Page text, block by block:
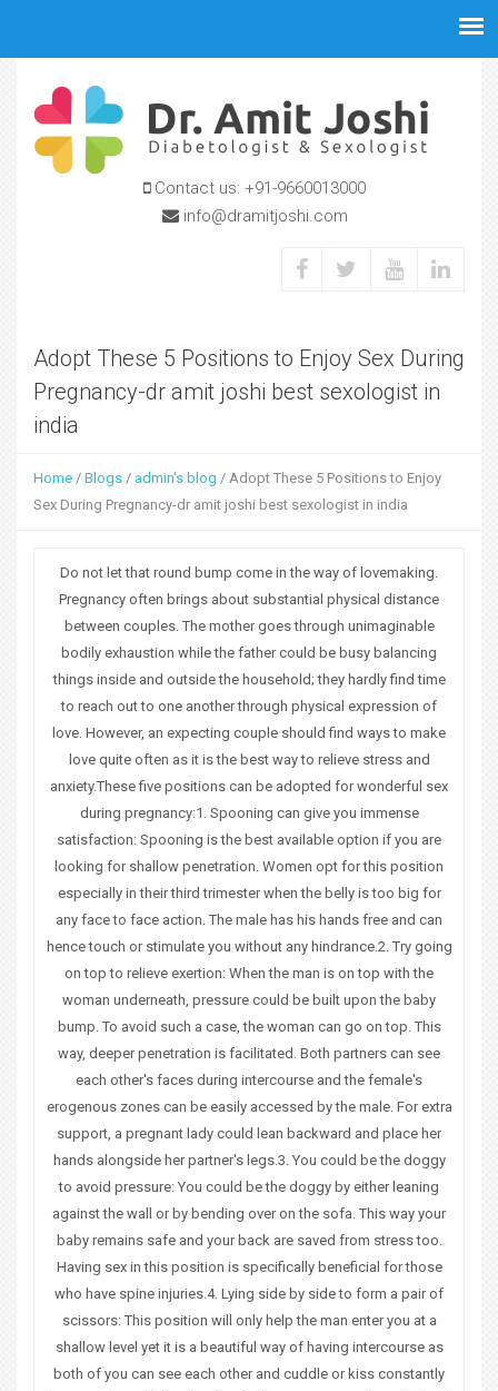
Contact us: +91-9660013000
info@dramitjoshi.com
Adopt These 5 Positions to Enjoy Sex During
Pregnancy-dr amit joshi best sexologist in
india
Y
Home / Blogs / admin's blog / Adopt These 5 Positions to Enjoy
Sex During Pregnancy-dr amit joshi best sexologist in india
Do not let that round bump come in the way of lovemaking.
Pregnancy often brings about substantial physical distance
between couples. The mother goes through unimaginable
bodily exhaustion while the father could be busy balancing
things inside and outside the household; they hardly find time
to reach out to one another through physical expression of
love. However, an expecting couple should find ways to make
love quite often as it is the best way to relieve stress and
anxiety.These five positions can be adopted for wonderful sex
during pregnancy:1. Spooning can give you immense
satisfaction: Spooning is the best available option if you are
looking for shallow penetration. Women opt for this position
especially in their third trimester when the belly is too big for
any face to face action. The male has his hands free and can
hence touch or stimulate you without any hindrance.2. Try going
on top to relieve exertion: When the man is on top with the
woman underneath, pressure could be built upon the baby
bump. To avoid such a case, the woman can go on top. This
way, deeper penetration is facilitated. Both partners can see
each other's faces during intercourse and the female's
erogenous zones can be easily accessed by the male. For extra
support, a pregnant lady could lean backward and place her
hands alongside her partner's legs.3. You could be the doggy
to avoid pressure: You could be the doggy by either leaning
against the wall or by bending over on the sofa. This way your
baby remains safe and your back are saved from stress too.
Having sex in this position is specifically beneficial for those
who have spine injuries.4. Lying side by side to form a pair of
scissors: This position will only help the man enter you at a
shallow level yet it is a beautiful way of having intercourse as
both of you can see each other and cuddle or kiss constantly